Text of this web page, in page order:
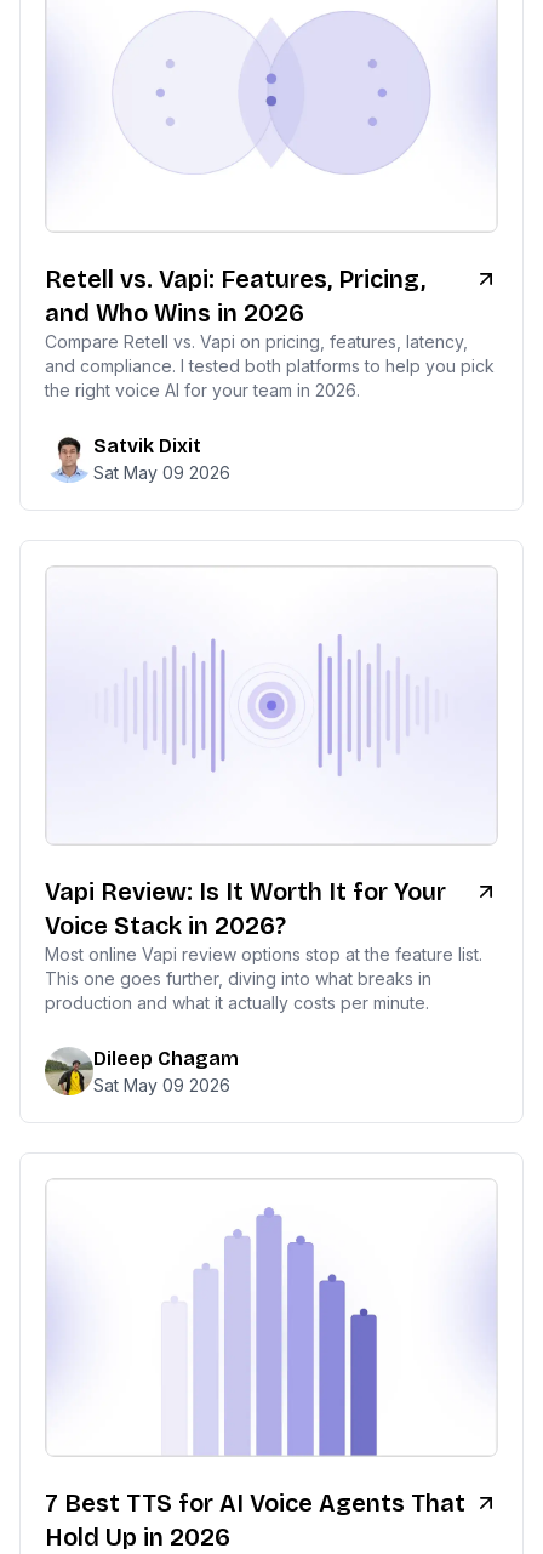
Retell vs. Vapi: Features, Pricing,
and Who Wins in 2026
Compare Retell vs. Vapi on pricing, features, latency,
and compliance. I tested both platforms to help you pick
the right voice AI for your team in 2026.
Satvik Dixit
Sat May 09 2026
Vapi Review: Is It Worth It for Your
Voice Stack in 2026?
Most online Vapi review options stop at the feature list.
This one goes further, diving into what breaks in
production and what it actually costs per minute.
Dileep Chagam
Sat May 09 2026
7 Best TTS for AI Voice Agents That
Hold Up in 2026